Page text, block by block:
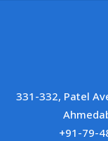
331-332, Patel
+91-79-